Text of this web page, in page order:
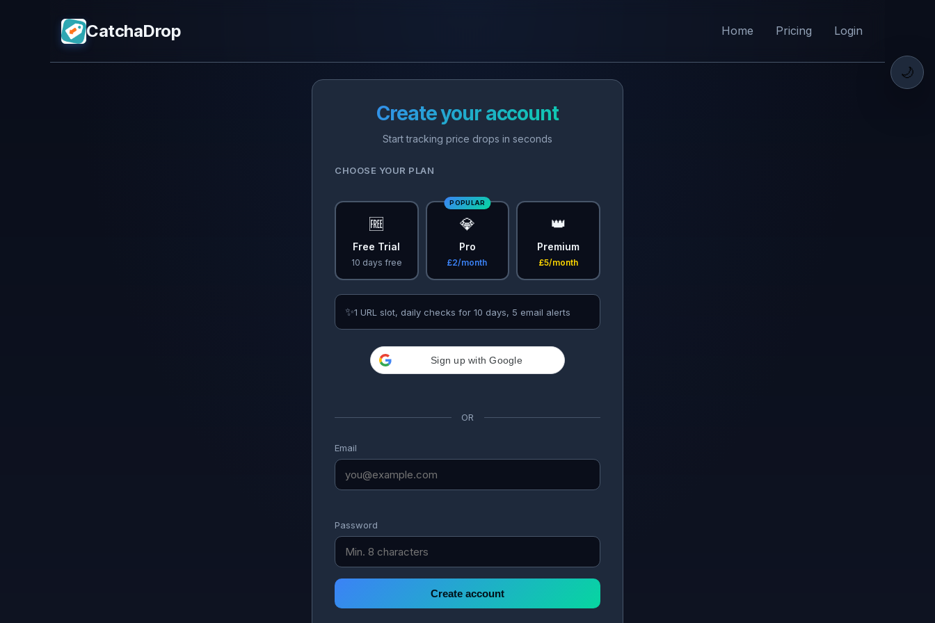
🌙
CatchaDrop Home Pricing Login
Create your account
Start tracking price drops in seconds
CHOOSE YOUR PLAN
🆓
Free Trial
10 days free
POPULAR
💎
Pro
£2/month
👑
Premium
£5/month
✨1 URL slot, daily checks for 10 days, 5 email alerts
Sign up with Google
OR
Email
Password
Create account